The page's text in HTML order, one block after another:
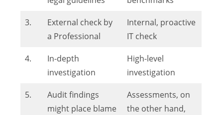
3.
External check by
a Professional
Internal, proactive
IT check
4.
In-depth
investigation
High-level
investigation
5.
Audit findings
might place blame
Assessments, on
the other hand,